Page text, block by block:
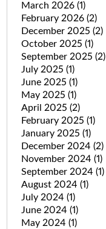
March 2026 (1)
February 2026 (2)
December 2025 (2)
October 2025 (1)
September 2025 (2)
July 2025 (1)
June 2025 (1)
May 2025 (1)
April 2025 (2)
February 2025 (1)
January 2025 (1)
December 2024 (2)
November 2024 (1)
September 2024 (1)
August 2024 (1)
July 2024 (1)
June 2024 (1)
May 2024 (1)